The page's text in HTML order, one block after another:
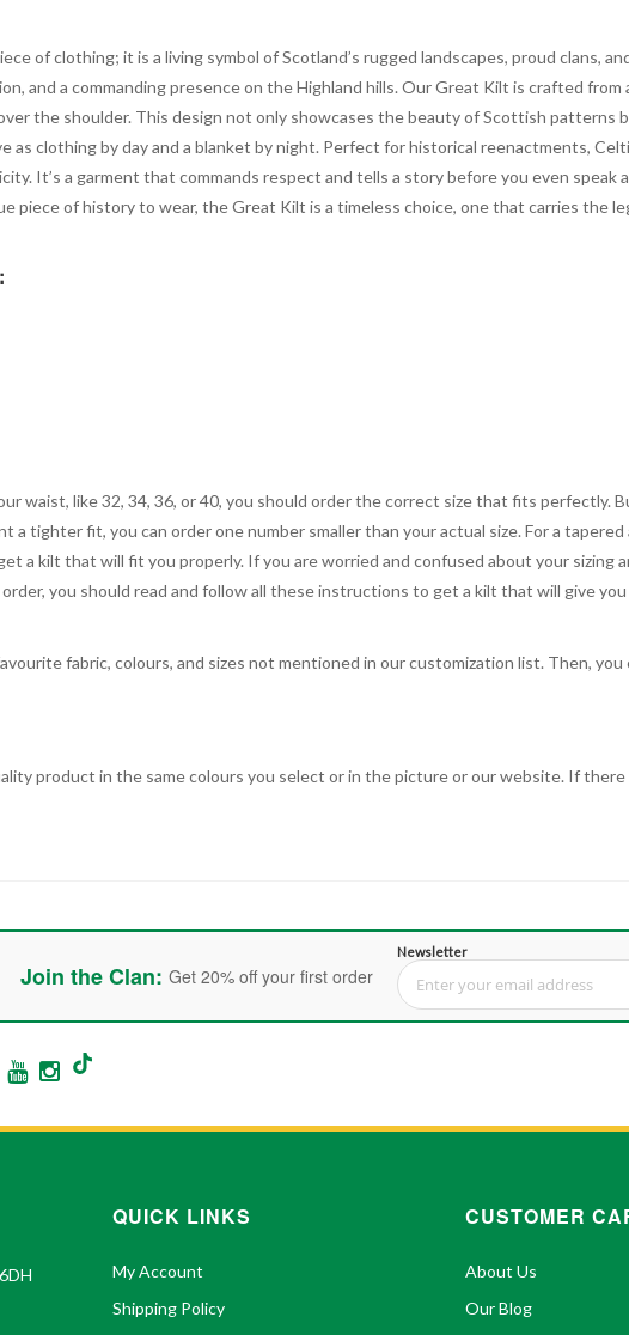
of clothing; it is a living symbol of Scotland’s rugged landscapes, proud clans,
and a commanding presence on the Highland hills. Our Great Kilt is crafted
the shoulder. This design not only showcases the beauty of Scottish patterns
as clothing by day and a blanket by night. Perfect for historical reenactments,
It’s a garment that commands respect and tells a story before you even
piece of history to wear, the Great Kilt is a timeless choice, one that carries the
waist, like 32, 34, 36, or 40, you should order the correct size that fits perfectly.
a tighter fit, you can order one number smaller than your actual size. For a
a kilt that will fit you properly. If you are worried and confused about your sizing
you should read and follow all these instructions to get a kilt that will give
fabric, colours, and sizes not mentioned in our customization list. Then,
product in the same colours you select or in the picture or our website. If
Join the Clan: Get 20% off your first order
Newsletter
Sign Up for Our Newsletter:
QUICK LINKS
My Account
Shipping Policy
CUSTOMER
About Us
Our Blog